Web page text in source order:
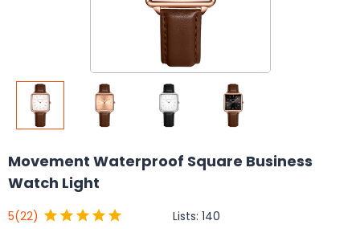
Movement Waterproof Square Business
Watch Light
5(22) Lists: 140